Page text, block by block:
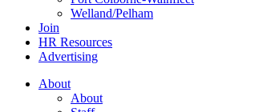
Welland/Pelham
Join
HR Resources
Advertising
About
About